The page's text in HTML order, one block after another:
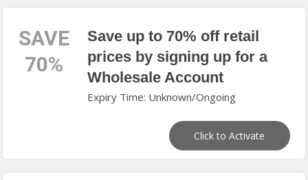
SAVE
70%
Save up to 70% off retail
prices by signing up for a
Wholesale Account
Expiry Time: Unknown/Ongoing
Click to Activate